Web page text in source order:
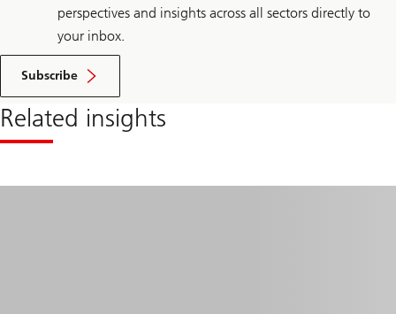
perspectives and insights across all sectors directly to
your inbox.
Subscribe
Related insights